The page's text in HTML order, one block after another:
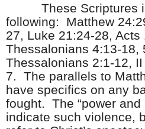
These Scriptures
following: Matthew
27, Luke 21:24-28, Acts
Thessalonians 4:13-18,
Thessalonians 2:1-12,
7. The parallels to
have specifics on any
fought. The “power and
indicate such violence,